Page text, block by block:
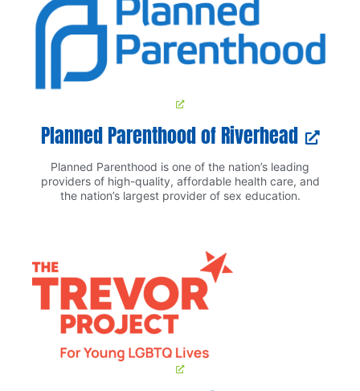
Planned Parenthood of Riverhead
Planned Parenthood is one of the nation’s leading
providers of high-quality, affordable health care, and
the nation’s largest provider of sex education.